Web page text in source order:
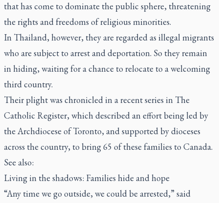
that has come to dominate the public sphere, threatening
the rights and freedoms of religious minorities.
In Thailand, however, they are regarded as illegal migrants
who are subject to arrest and deportation. So they remain
in hiding, waiting for a chance to relocate to a welcoming
third country.
Their plight was chronicled in a recent series in The
Catholic Register, which described an effort being led by
the Archdiocese of Toronto, and supported by dioceses
across the country, to bring 65 of these families to Canada.
See also:
Living in the shadows: Families hide and hope
“Any time we go outside, we could be arrested,” said